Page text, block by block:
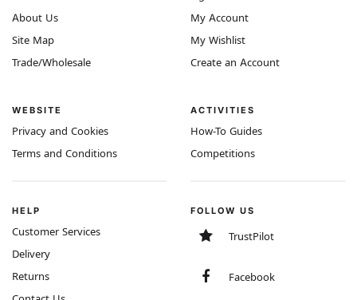
About Us
Site Map
Trade/Wholesale
WEBSITE
Privacy and Cookies
Terms and Conditions
My Account
My Wishlist
Create an Account
ACTIVITIES
How-To Guides
Competitions
HELP
Customer Services
Delivery
Returns
FOLLOW US
TrustPilot
Facebook